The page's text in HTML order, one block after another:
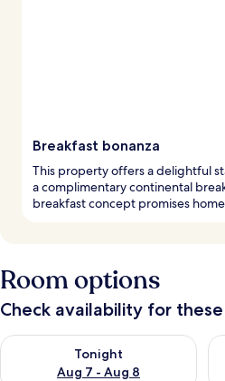
Breakfast bonanza
This property offers a delightful
a complimentary continental
breakfast concept promises
Room options
Check availability for
Tonight
Aug 7 - Aug 8
Check availability for tonight Aug